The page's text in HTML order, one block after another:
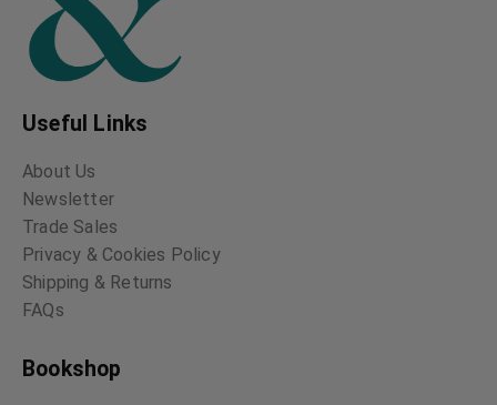
Useful Links
About Us
Newsletter
Trade Sales
Privacy & Cookies Policy
Shipping & Returns
FAQs
Bookshop